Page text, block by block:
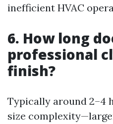
inefficient HVAC
6. How long
professional
finish?
Typically around 2–4
size